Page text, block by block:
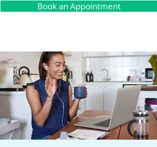
Book an Appointment